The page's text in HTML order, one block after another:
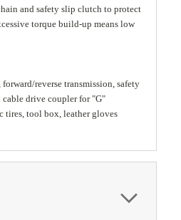
and safety slip clutch to protect
torque build-up means low
reverse transmission, safety
drive coupler for "G"
tires, tool box, leather gloves